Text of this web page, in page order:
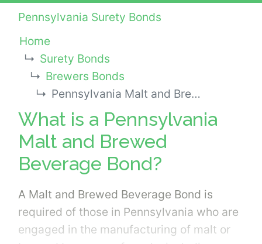
Pennsylvania Surety Bonds
Home
Surety Bonds
Brewers Bonds
Pennsylvania Malt and Brewed Beverage Bond
What is a Pennsylvania
Malt and Brewed
Beverage Bond?
A Malt and Brewed Beverage Bond is
required of those in Pennsylvania who are
engaged in the manufacturing of malt or